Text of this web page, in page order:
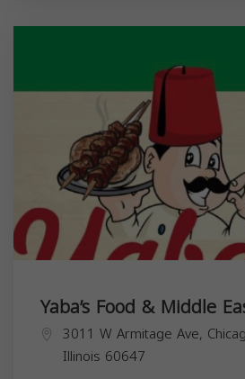
Yaba’s Food & Middle
3011 W Armitage Ave,
Illinois 60647